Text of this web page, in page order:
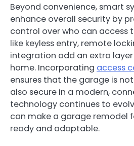
Beyond convenience, smart
enhance overall security by
control over who can access
like keyless entry, remote
integration add an extra
home. Incorporating access
ensures that the garage is
also secure in a modern,
technology continues to
can make a garage remodel
ready and adaptable.